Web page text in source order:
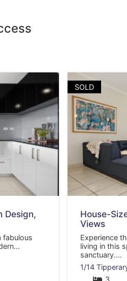
Design,
fabulous
SOLD
House-
Views
Experience
living in this
sanctuary....
1/14
3